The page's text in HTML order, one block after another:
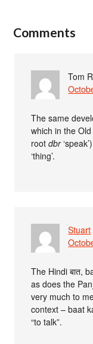
Comments
Tom
The same
which in the
rootdbr
‘thing’.
Stuart
The Hindi बात,
as does the
very much to
context – baat
“to talk”.